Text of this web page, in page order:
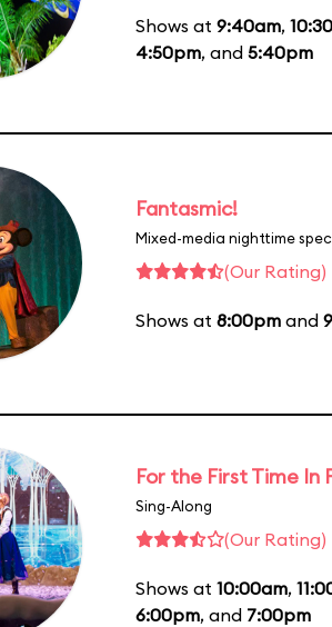
Shows at 9:40am,
4:50pm, and 5:40pm
Fantasmic!
Mixed-media nighttime
(Our Rating)
Shows at 8:00pm and
For the First Time In
Sing-Along
(Our Rating)
Shows at 10:00am,
6:00pm, and 7:00pm